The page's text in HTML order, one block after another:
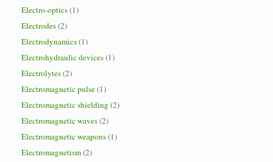
Electro-optics(1)
Electrodes(2)
Electrodynamics(1)
Electrohydraulic devices(1)
Electrolytes(2)
Electromagnetic pulse(1)
Electromagnetic shielding (2)
Electromagnetic waves(2)
Electromagnetic weapons(1)
Electromagnetism(2)